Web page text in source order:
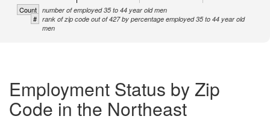
Count number of employed 35 to 44 year old men
# rank of zip code out of 427 by percentage employed 35 to 44 year old
men
Employment Status by Zip
Code in the Northeast